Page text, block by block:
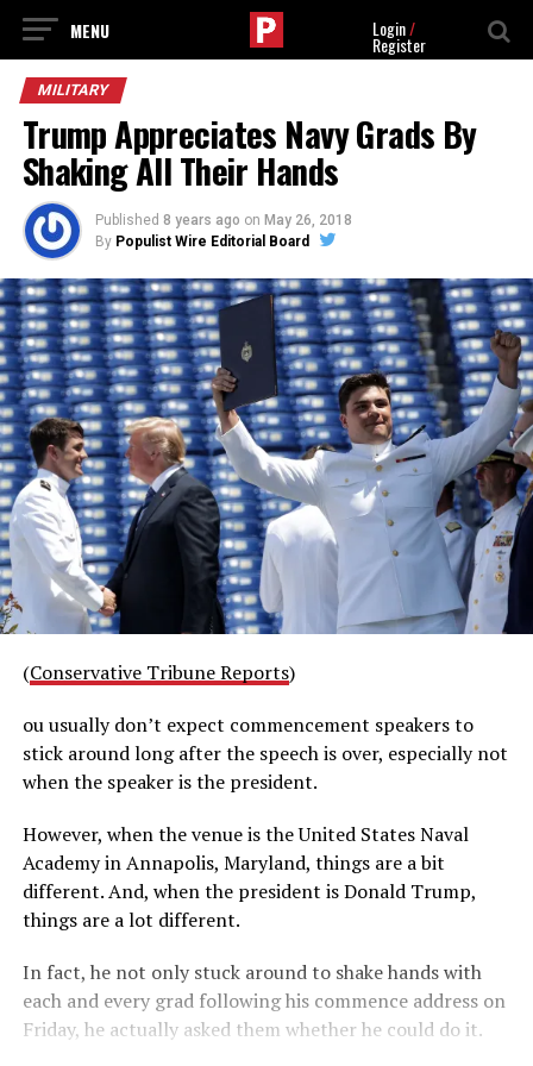
Login/
Register
MILITARY
Trump Appreciates Navy Grads By
Shaking All Their Hands
Published 8 years ago on May 26, 2018
By Populist Wire Editorial Board
(Conservative Tribune Reports)
ou usually don’t expect commencement speakers to
stick around long after the speech is over, especially not
when the speaker is the president.
However, when the venue is the United States Naval
Academy in Annapolis, Maryland, things are a bit
different. And, when the president is Donald Trump,
things are a lot different.
In fact, he not only stuck around to shake hands with
each and every grad following his commence address on
Friday, he actually asked them whether he could do it.